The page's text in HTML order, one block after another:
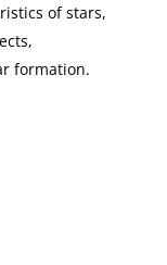
of stars,
formation.